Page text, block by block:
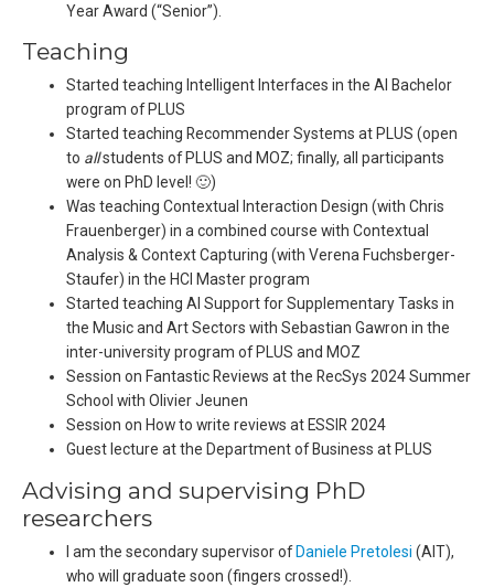
Year Award (“Senior”).
Teaching
Started teaching Intelligent Interfaces in the AI Bachelor
program of PLUS
Started teaching Recommender Systems at PLUS (open
to allstudents of PLUS and MOZ; finally, all participants
were on PhD level! 🙂)
Was teaching Contextual Interaction Design (with Chris
Frauenberger) in a combined course with Contextual
Analysis & Context Capturing (with Verena Fuchsberger-
Staufer) in the HCI Master program
Started teaching AI Support for Supplementary Tasks in
the Music and Art Sectors with Sebastian Gawron in the
inter-university program of PLUS and MOZ
Session on Fantastic Reviews at the RecSys 2024 Summer
School with Olivier Jeunen
Session on How to write reviews at ESSIR 2024
Guest lecture at the Department of Business at PLUS
Advising and supervising PhD
researchers
I am the secondary supervisor of Daniele Pretolesi (AIT),
who will graduate soon (fingers crossed!).